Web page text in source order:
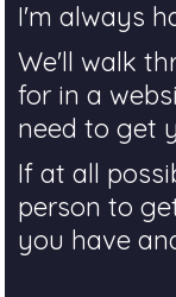
I'm always
We'll walk
for in a
need to get
If at all
person to
you have